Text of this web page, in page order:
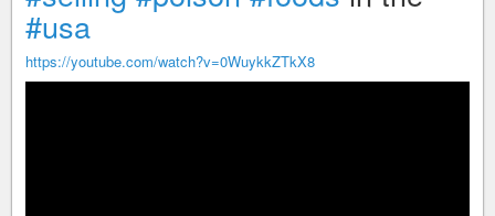
#usa
https://youtube.com/watch?v=0WuykkZTkX8